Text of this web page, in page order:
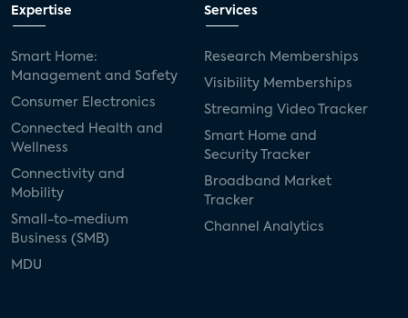
Expertise
Smart Home:
Management and Safety
Consumer Electronics
Connected Health and
Wellness
Connectivity and
Mobility
Small-to-medium
Business (SMB)
MDU
Services
Research Memberships
Visibility Memberships
Streaming Video Tracker
Smart Home and
Security Tracker
Broadband Market
Tracker
Channel Analytics